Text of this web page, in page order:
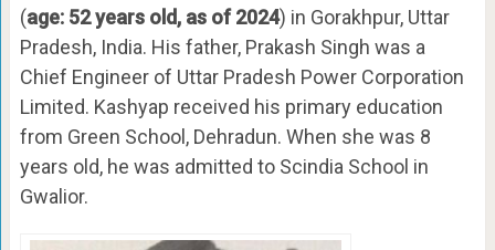
(age: 52 years old, as of 2024) in Gorakhpur, Uttar
Pradesh, India. His father, Prakash Singh was a
Chief Engineer of Uttar Pradesh Power Corporation
Limited. Kashyap received his primary education
from Green School, Dehradun. When she was 8
years old, he was admitted to Scindia School in
Gwalior.